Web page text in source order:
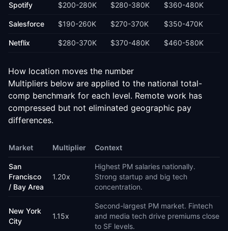
Spotify $200-280K $280-380K $360-480K
Salesforce $190-260K $270-370K $350-470K
Netflix $280-370K $370-480K $460-580K
How location moves the number
Multipliers below are applied to the national total-
comp benchmark for each level. Remote work has
compressed but not eliminated geographic pay
differences.
Market Multiplier Context
San
Francisco
/ Bay Area
1.20x
Highest PM salaries nationally.
Strong startup and big tech
concentration.
New York
City
1.15x
Second-largest PM market. Fintech
and media tech drive premiums close
to SF levels.